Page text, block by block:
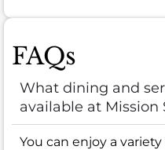
FAQs
What dining and
available at Mission
You can enjoy a